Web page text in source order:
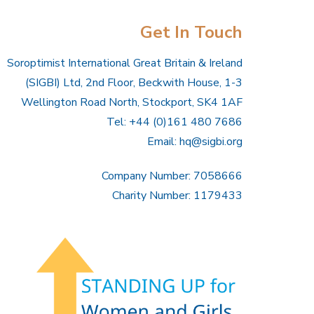
Get In Touch
Soroptimist International Great Britain & Ireland
(SIGBI) Ltd, 2nd Floor, Beckwith House, 1-3
Wellington Road North, Stockport, SK4 1AF
Tel: +44 (0)161 480 7686
Email: hq@sigbi.org
Company Number: 7058666
Charity Number: 1179433